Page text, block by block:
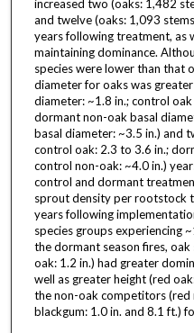
increased two (oaks: 1,482
and twelve (oaks: 1,093
years following treatment, as
maintaining dominance.
species were lower than that
diameter for oaks was
diameter: ~1.8 in.; control
dormant non-oak basal
basal diameter: ~3.5 in.) and
control oak: 2.3 to 3.6 in.;
control non-oak: ~4.0 in.)
control and dormant
sprout density per rootstock
years following
species groups experiencing
the dormant season fires,
oak: 1.2 in.) had greater
well as greater height (red
the non-oak competitors (red
blackgum: 1.0 in. and 8.1 ft.)